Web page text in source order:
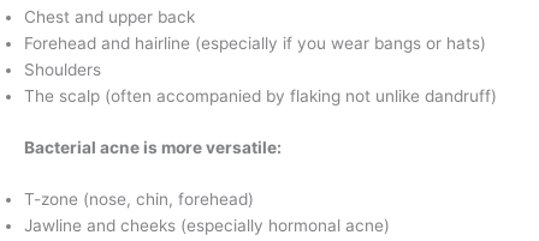
Chest and upper back
Forehead and hairline (especially if you wear bangs or hats)
Shoulders
The scalp (often accompanied by flaking not unlike dandruff)
Bacterial acne is more versatile:
T-zone (nose, chin, forehead)
Jawline and cheeks (especially hormonal acne)